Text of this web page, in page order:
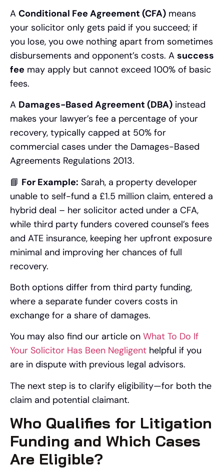
A Conditional Fee Agreement (CFA) means
your solicitor only gets paid if you succeed; if
you lose, you owe nothing apart from sometimes
disbursements and opponent’s costs. A success
fee may apply but cannot exceed 100% of basic
fees.
A Damages-Based Agreement (DBA) instead
makes your lawyer’s fee a percentage of your
recovery, typically capped at 50% for
commercial cases under the Damages-Based
Agreements Regulations 2013.
📘 For Example: Sarah, a property developer
unable to self-fund a £1.5 million claim, entered a
hybrid deal – her solicitor acted under a CFA,
while third party funders covered counsel’s fees
and ATE insurance, keeping her upfront exposure
minimal and improving her chances of full
recovery.
Both options differ from third party funding,
where a separate funder covers costs in
exchange for a share of damages.
You may also find our article on What To Do If
Your Solicitor Has Been Negligent helpful if you
are in dispute with previous legal advisors.
The next step is to clarify eligibility—for both the
claim and potential claimant.
Who Qualifies for Litigation
Funding and Which Cases
Are Eligible?